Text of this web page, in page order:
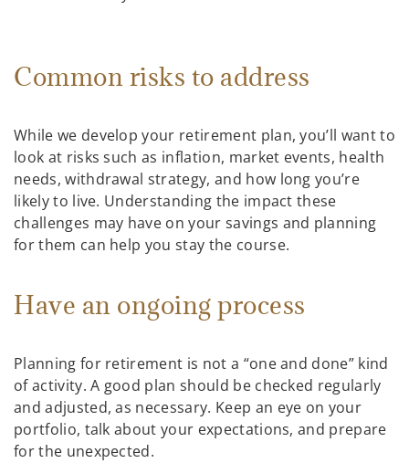
Common risks to address
While we develop your retirement plan, you’ll want to
look at risks such as inflation, market events, health
needs, withdrawal strategy, and how long you’re
likely to live. Understanding the impact these
challenges may have on your savings and planning
for them can help you stay the course.
Have an ongoing process
Planning for retirement is not a “one and done” kind
of activity. A good plan should be checked regularly
and adjusted, as necessary. Keep an eye on your
portfolio, talk about your expectations, and prepare
for the unexpected.